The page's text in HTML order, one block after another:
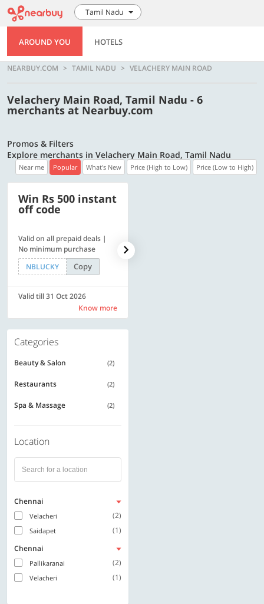
Tamil Nadu
AROUND YOU HOTELS
NEARBUY.COM TAMIL NADU VELACHERY MAIN ROAD
Velachery Main Road, Tamil Nadu - 6
merchants at Nearbuy.com
Promos & Filters
Explore merchants in Velachery Main Road, Tamil Nadu
Near me Popular What's New Price (High to Low) Price (Low to High)
Win Rs 500 instant
off code
Valid on all prepaid deals |
No minimum purchase
NBLUCKY
Copy
Valid till 31 Oct 2026
Know more
Categories
Beauty & Salon (2)
Restaurants (2)
Spa & Massage (2)
Location
Chennai
Velacheri (2)
Saidapet
(1)
Chennai
Pallikaranai (2)
Velacheri (1)